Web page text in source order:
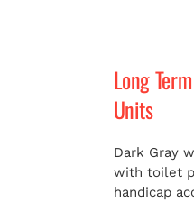
Long
Units
Dark Gray
with toilet
handicap